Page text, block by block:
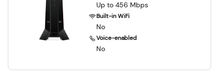
Up to 456 Mbps
Built-in WiFi
No
Voice-enabled
No